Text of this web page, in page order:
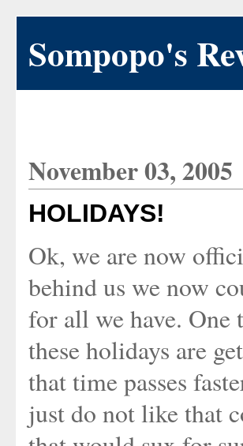
Sompopo's
November 03, 2005
HOLIDAYS!
Ok, we are now
behind us we now
for all we have.
these holidays are
that time passes
just do not like that